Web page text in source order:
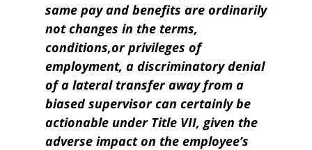
same pay and benefits are ordinarily
not changes in the terms,
conditions,or privileges of
employment, a discriminatory denial
of a lateral transfer away from a
biased supervisor can certainly be
actionable under Title VII, given the
adverse impact on the employee’s